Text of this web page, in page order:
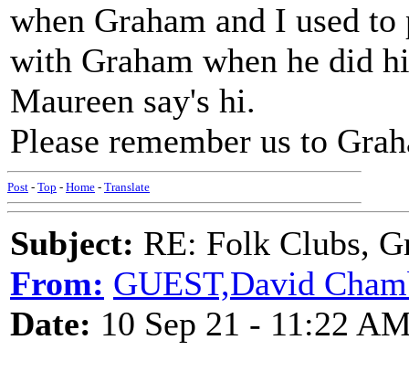
when Graham and I used
with Graham when he did
Maureen say's hi.
Please remember us to
Post - Top - Home - Translate
Subject: RE: Folk Clubs,
From: GUEST,David
Date: 10 Sep 21 - 11:22